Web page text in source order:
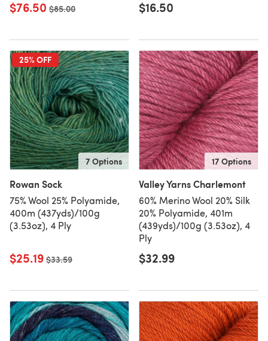
$76.50 Old price
$85.00 $16.50
25% OFF
7 Options
Rowan Sock
75% Wool 25% Polyamide,
400m (437yds)/100g
(3.53oz), 4 Ply
$25.19 Old price
$33.59
17 Options
Valley Yarns Charlemont
60% Merino Wool 20% Silk
20% Polyamide, 401m
(439yds)/100g (3.53oz), 4
Ply
$32.99